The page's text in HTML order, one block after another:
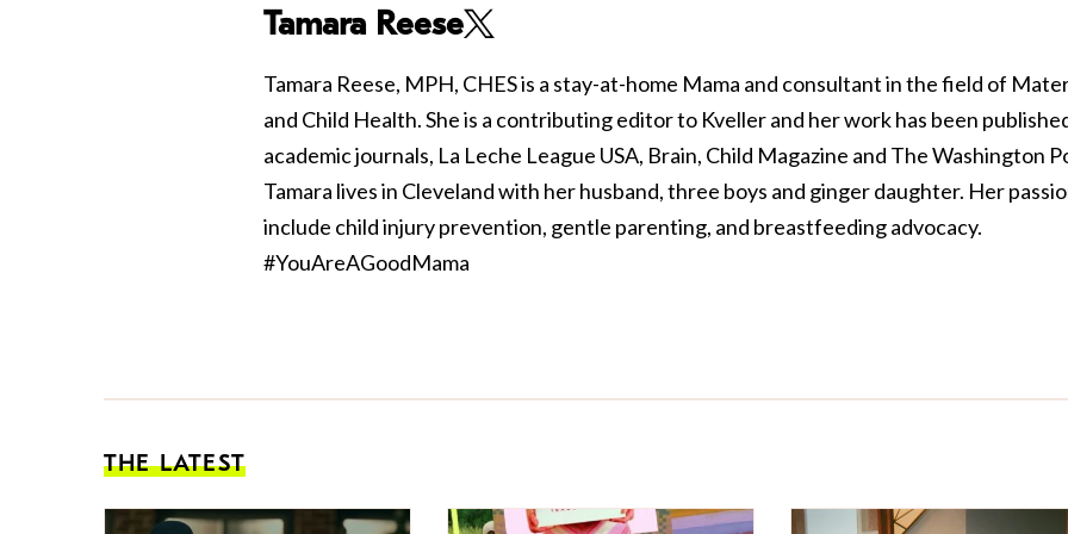
Tamara Reese
Tamara Reese, MPH, CHES is a stay-at-home Mama and consultant in the field of
and Child Health. She is a contributing editor to Kveller and her work has been
academic journals, La Leche League USA, Brain, Child Magazine and The Washington
Tamara lives in Cleveland with her husband, three boys and ginger daughter. Her
include child injury prevention, gentle parenting, and breastfeeding advocacy.
#YouAreAGoodMama
THE LATEST